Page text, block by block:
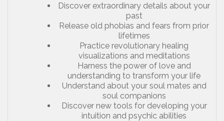
Discover extraordinary details about your
past
Release old phobias and fears from prior
lifetimes
Practice revolutionary healing
visualizations and meditations
Harness the power of love and
understanding to transform your life
Understand about your soul mates and
soul companions
Discover new tools for developing your
intuition and psychic abilities